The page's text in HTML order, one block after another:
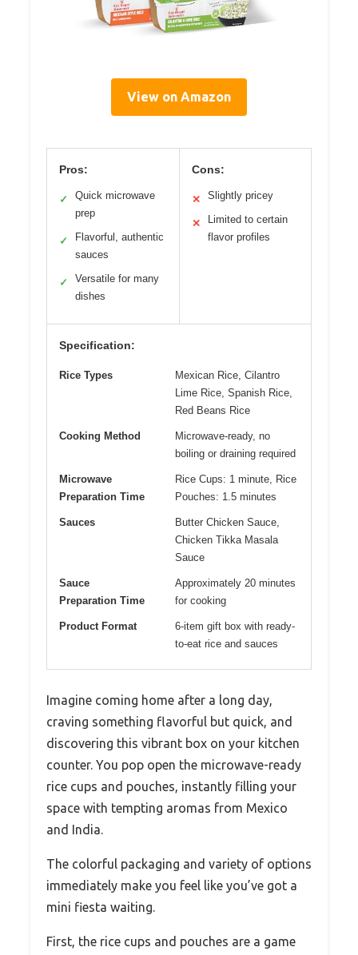
View on Amazon
Pros:
✓
Quick microwave
prep
✓
Flavorful, authentic
sauces
✓
Versatile for many
dishes
Cons:
✕ Slightly pricey
✕
Limited to certain
flavor profiles
Specification:
Rice Types
Mexican Rice, Cilantro
Lime Rice, Spanish Rice,
Red Beans Rice
Cooking Method
Microwave-ready, no
boiling or draining required
Microwave
Preparation Time
Rice Cups: 1 minute, Rice
Pouches: 1.5 minutes
Sauces
Butter Chicken Sauce,
Chicken Tikka Masala
Sauce
Sauce
Preparation Time
Approximately 20 minutes
for cooking
Product Format
6-item gift box with ready-
to-eat rice and sauces
Imagine coming home after a long day,
craving something flavorful but quick, and
discovering this vibrant box on your kitchen
counter. You pop open the microwave-ready
rice cups and pouches, instantly filling your
space with tempting aromas from Mexico
and India.
The colorful packaging and variety of options
immediately make you feel like you’ve got a
mini fiesta waiting.
First, the rice cups and pouches are a game